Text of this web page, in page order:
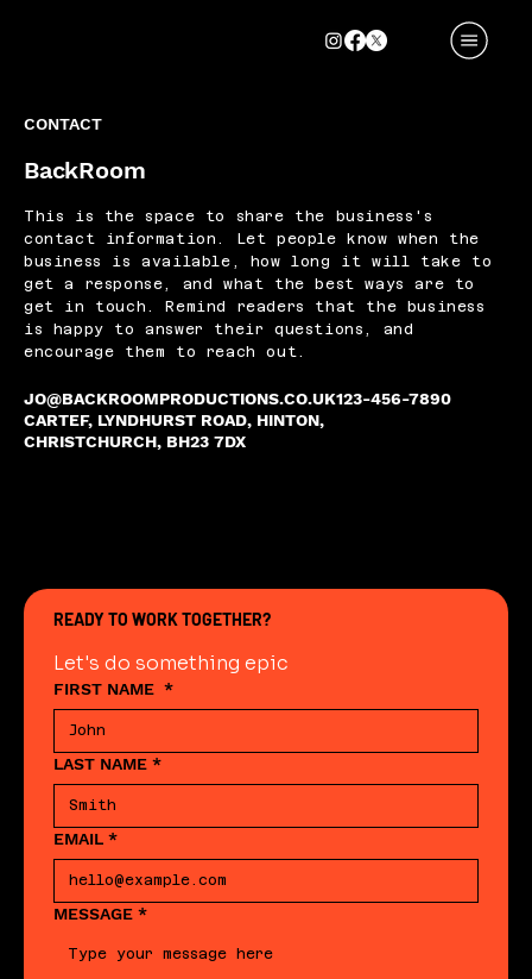
CONTACT
BackRoom
This is the space to share the business's
contact information. Let people know when the
business is available, how long it will take to
get a response, and what the best ways are to
get in touch. Remind readers that the business
is happy to answer their questions, and
encourage them to reach out.
JO@BACKROOMPRODUCTIONS.CO.UK123-456-7890
CARTEF, LYNDHURST ROAD, HINTON,
CHRISTCHURCH, BH23 7DX
READY TO WORK TOGETHER?
Let's do something epic
FIRST NAME *
LAST NAME *
EMAIL *
MESSAGE *